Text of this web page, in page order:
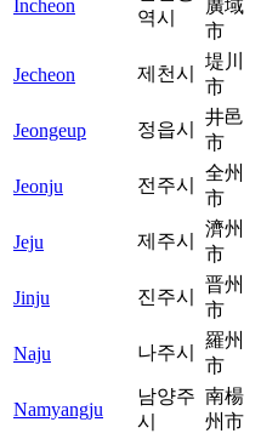
Incheon
역시
廣域
市
Jecheon 제천시
堤川
市
Jeongeup 정읍시
井邑
市
Jeonju 전주시
全州
市
Jeju 제주시
濟州
市
Jinju 진주시
晋州
市
Naju 나주시
羅州
市
Namyangju
남양주
시
南楊
州市